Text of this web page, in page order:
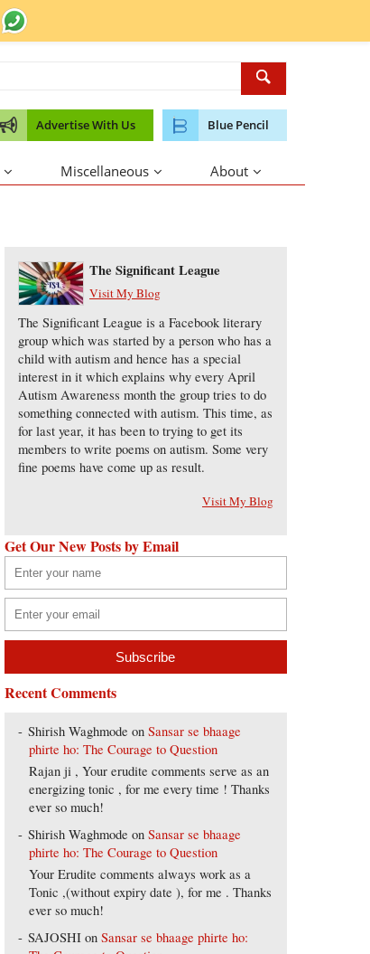
Advertise With Us Blue Pencil
Miscellaneous About
The Significant League
Visit My Blog
The Significant League is a Facebook literary
group which was started by a person who has a
child with autism and hence has a special
interest in it which explains why every April
Autism Awareness month the group tries to do
something connected with autism. This time, as
for last year, it has been to trying to get its
members to write poems on autism. Some very
fine poems have come up as result.
Visit My Blog
Get Our New Posts by Email
Recent Comments
Shirish Waghmode onSansar se bhaage
phirte ho: The Courage to Question
Rajan ji , Your erudite comments serve as an
energizing tonic , for me every time ! Thanks
ever so much!
Shirish Waghmode onSansar se bhaage
phirte ho: The Courage to Question
Your Erudite comments always work as a
Tonic ,(without expiry date ), for me . Thanks
ever so much!
SAJOSHI onSansar se bhaage phirte ho: